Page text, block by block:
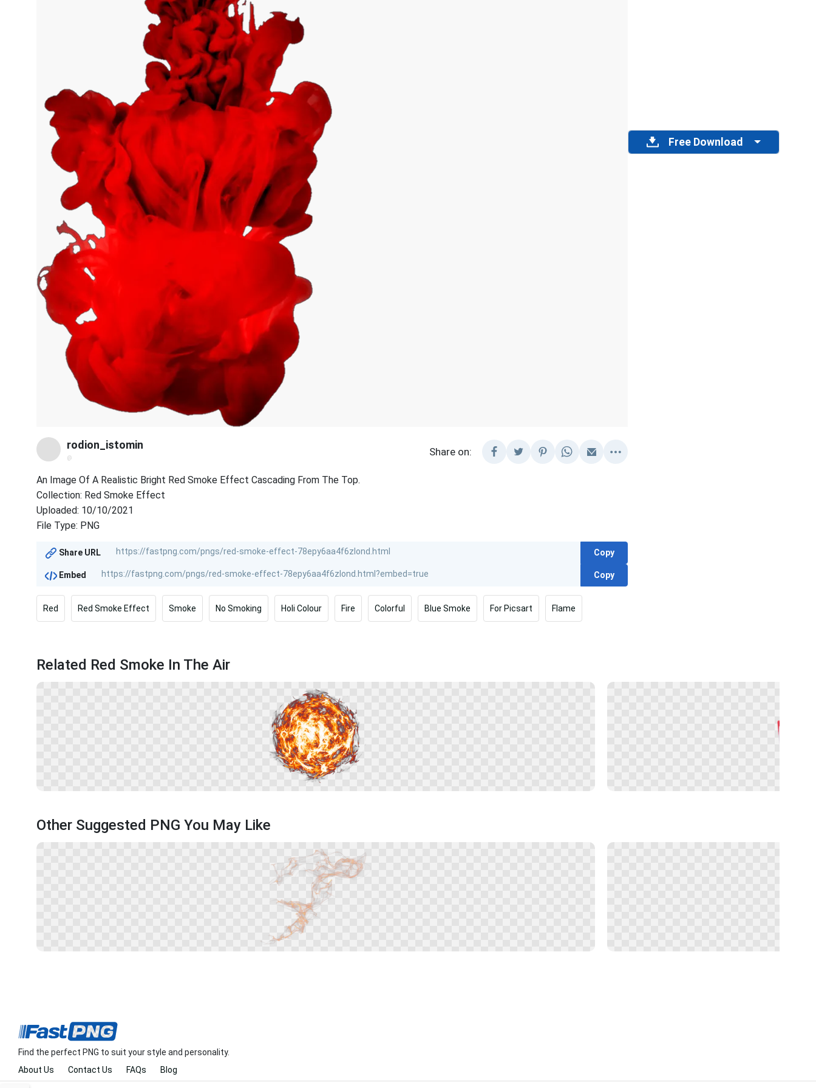
rodion_istomin
@
Share on:
An Image Of A Realistic Bright Red Smoke Effect Cascading From The Top.
Collection: Red Smoke Effect
Uploaded: 10/10/2021
File Type: PNG
Share URL Copy
Embed Copy
Red Red Smoke Effect Smoke No Smoking Holi Colour Fire Colorful Blue Smoke For Picsart Flame
Free Download
Related Red Smoke In The Air
Other Suggested PNG You May Like
Find the perfect PNG to suit your style and personality.
About Us
Contact Us FAQs Blog